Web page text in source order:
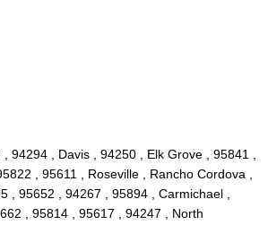
94294 , Davis , 94250 , Elk Grove , 95841 ,
, 95611 , Roseville , Rancho Cordova ,
, 95652 , 94267 , 95894 , Carmichael ,
, 95814 , 95617 , 94247 , North